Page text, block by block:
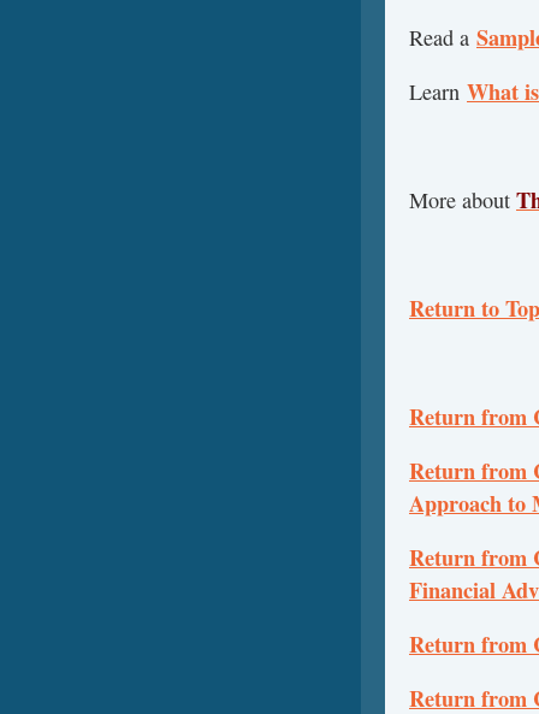
Read a
Learn What
More about
Return to Top
Return from
Return from
Approach to
Return from
Financial
Return from
Return from